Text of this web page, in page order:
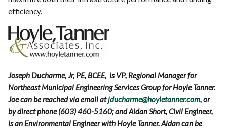
efficiency.
Joseph Ducharme, Jr, PE, BCEE, is VP, Regional Manager for
Northeast Municipal Engineering Services Group for Hoyle Tanner.
Joe can be reached via email atjducharme@hoyletanner.com, or
by direct phone (603) 460-5160; and Aidan Short, Civil Engineer,
is an Environmental Engineer with Hoyle Tanner. Aidan can be